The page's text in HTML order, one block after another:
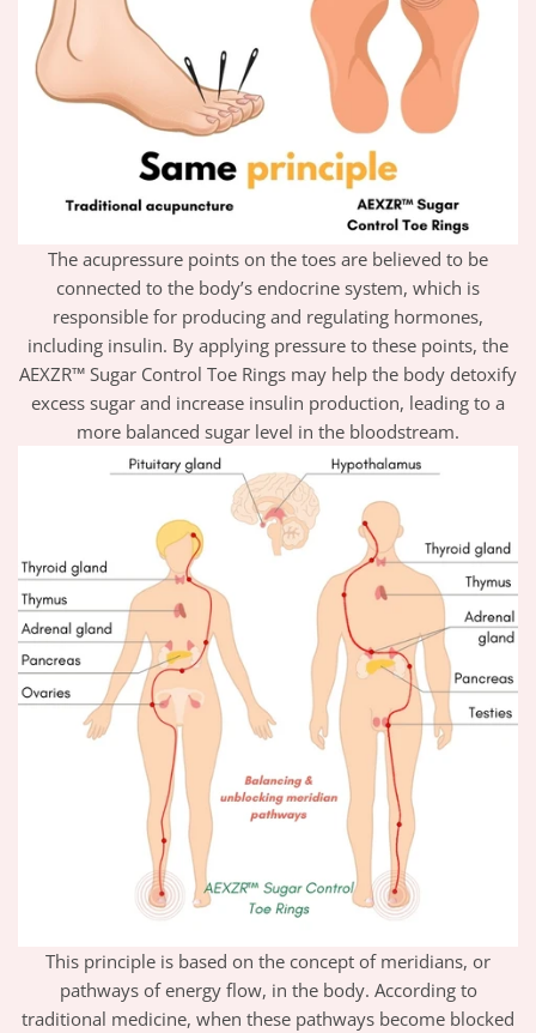
The acupressure points on the toes are believed to be
connected to the body’s endocrine system, which is
responsible for producing and regulating hormones,
including insulin. By applying pressure to these points, the
AEXZR™ Sugar Control Toe Rings may help the body detoxify
excess sugar and increase insulin production, leading to a
more balanced sugar level in the bloodstream.
This principle is based on the concept of meridians, or
pathways of energy flow, in the body. According to
traditional medicine, when these pathways become blocked